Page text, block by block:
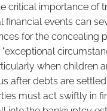
critical importance of
financial events can
for the concealing
when children
after debts are
must act swiftly in